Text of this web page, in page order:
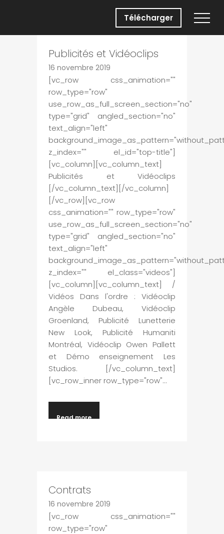
Télécharger
Publicités et Vidéoclips
16 novembre 2019
[vc_row css_animation=""
row_type="row"
use_row_as_full_screen_section="no"
type="grid" angled_section="no"
text_align="left"
z_index="" el_id="top-title"]
[vc_column][vc_column_text]
Publicités et Vidéoclips
[/vc_column_text][/vc_column]
[/vc_row][vc_row
css_animation="" row_type="row"
use_row_as_full_screen_section="no"
type="grid" angled_section="no"
text_align="left"
z_index="" el_class="videos"]
[vc_column][vc_column_text] /
Vidéos Dans l'ordre : Vidéoclip
Angèle Dubeau, Vidéoclip
Groenland, Publicité Lunetterie
New Look, Publicité Humaniti
Montréal, Vidéoclip Owen Pallett
et Démo enseignement Les
Studios. [/vc_column_text]
[vc_row_inner row_type="row"...
Read more
Contrats
16 novembre 2019
[vc_row css_animation=""
row_type="row"